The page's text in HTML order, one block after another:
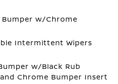
w/Chrome
Intermittent Wipers
w/Black Rub
Chrome Bumper Insert